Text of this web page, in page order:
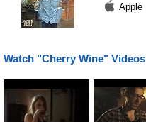
Apple
Watch "Cherry Wine" Videos